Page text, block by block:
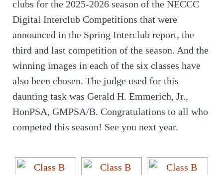
clubs for the 2025-2026 season of the NECCC
Digital Interclub Competitions that were
announced in the Spring Interclub report, the
third and last competition of the season. And the
winning images in each of the six classes have
also been chosen. The judge used for this
daunting task was Gerald H. Emmerich, Jr.,
HonPSA, GMPSA/B. Congratulations to all who
competed this season! See you next year.